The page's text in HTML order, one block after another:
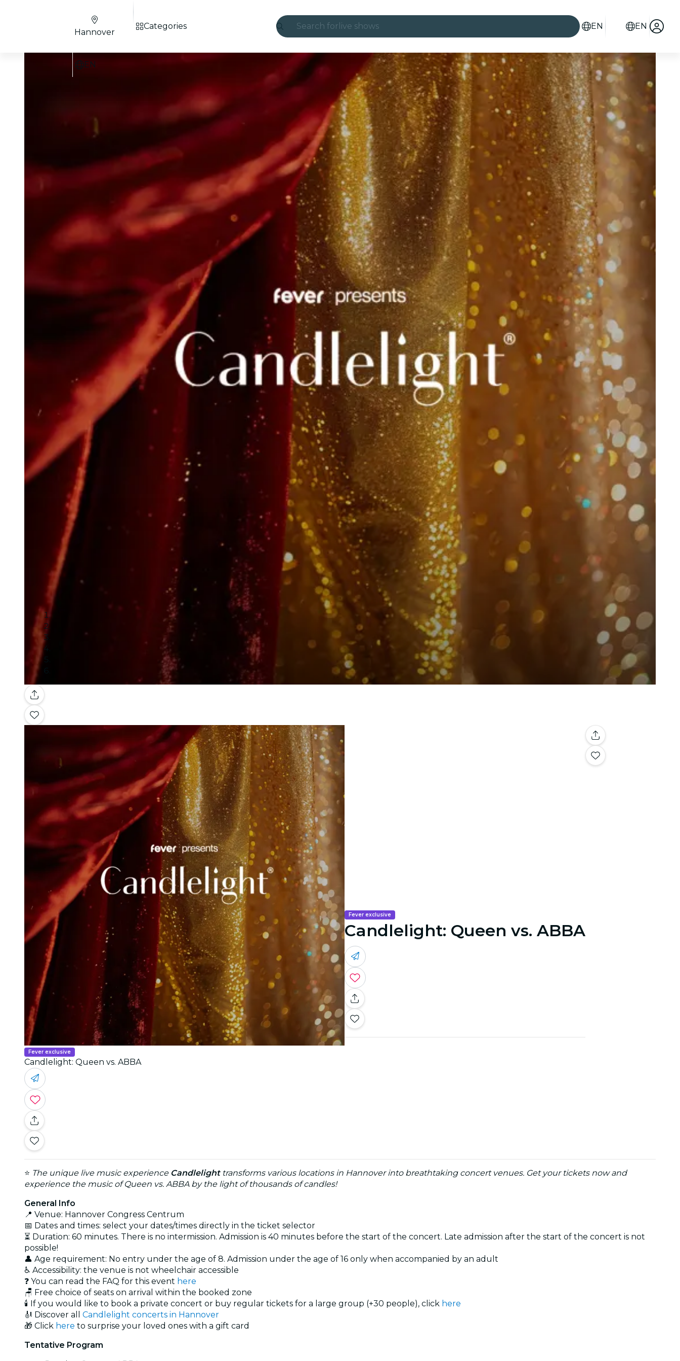
Search for live shows
Candlelight
London
experiences and cities
São Paulo
exhibitions
Seoul
city tours
concerts
restaurants
cinema
EN EN
Hannover
EN
Categories
Gallery
Fever exclusive
Candlelight: Queen vs. ABBA
Fever exclusive
Candlelight: Queen vs. ABBA
⭐ The unique live music experience Candlelighttransforms various locations in Hannover into breathtaking concert venues. Get your tickets now and
experience the music of Queen vs. ABBA by the light of thousands of candles!
General Info
📍 Venue: Hannover Congress Centrum
📅 Dates and times: select your dates/times directly in the ticket selector
⏳ Duration: 60 minutes. There is no intermission. Admission is 40 minutes before the start of the concert. Late admission after the start of the concert is not
possible!
👤 Age requirement: No entry under the age of 8. Admission under the age of 16 only when accompanied by an adult
♿ Accessibility: the venue is not wheelchair accessible
❓ You can read the FAQ for this event here
🪑 Free choice of seats on arrival within the booked zone
🕯️ If you would like to book a private concert or buy regular tickets for a large group (+30 people), click here
🎻 Discover all Candlelight concerts in Hannover
🎁 Click here to surprise your loved ones with a gift card
Tentative Program